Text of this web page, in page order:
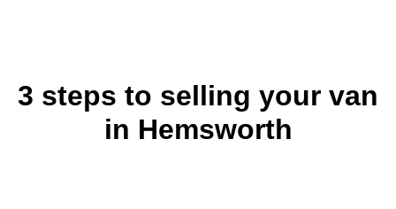
3 steps to selling your van
in Hemsworth